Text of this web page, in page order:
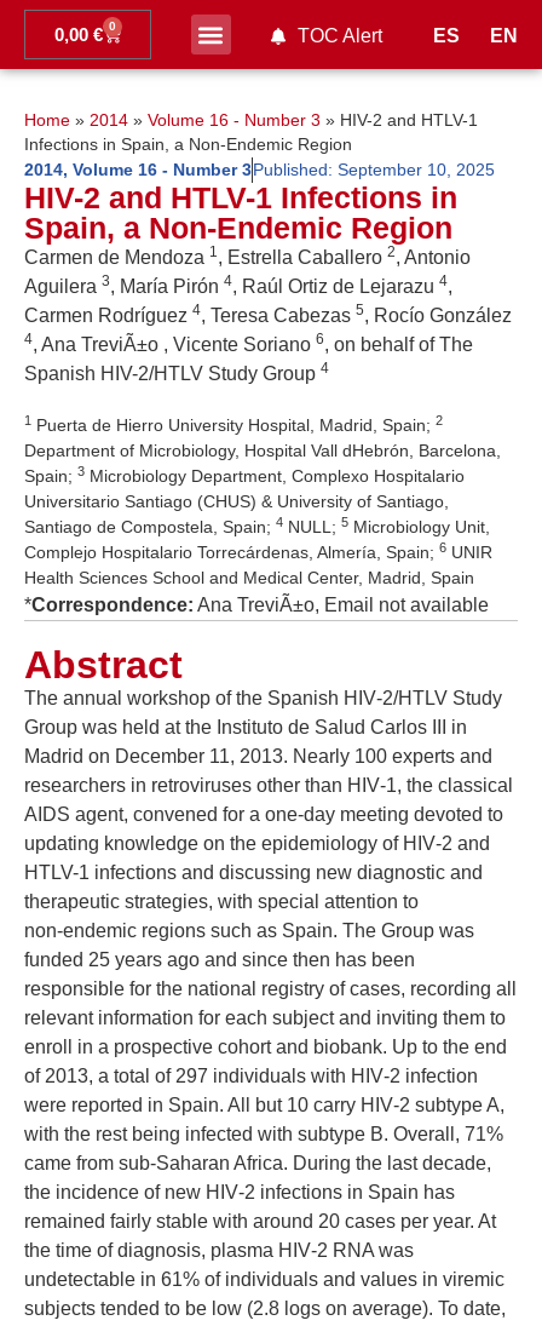
ES EN
0,00 € 0 TOC Alert
Home » 2014 » Volume 16 - Number 3 » HIV-2 and HTLV-1
Infections in Spain, a Non-Endemic Region
2014, Volume 16 - Number 3Published: September 10, 2025
HIV-2 and HTLV-1 Infections in
Spain, a Non-Endemic Region
Carmen de Mendoza 1, Estrella Caballero 2, Antonio
Aguilera 3, María Pirón 4, Raúl Ortiz de Lejarazu 4,
Carmen Rodríguez 4, Teresa Cabezas 5, Rocío González
4, Ana TreviÃ±o , Vicente Soriano 6, on behalf of The
Spanish HIV-2/HTLV Study Group 4
1 Puerta de Hierro University Hospital, Madrid, Spain; 2
Department of Microbiology, Hospital Vall dHebrón, Barcelona,
Spain; 3 Microbiology Department, Complexo Hospitalario
Universitario Santiago (CHUS) & University of Santiago,
Santiago de Compostela, Spain; 4 NULL; 5 Microbiology Unit,
Complejo Hospitalario Torrecárdenas, Almería, Spain; 6 UNIR
Health Sciences School and Medical Center, Madrid, Spain
*Correspondence: Ana TreviÃ±o, Email not available
Abstract
The annual workshop of the Spanish HIV‑2/HTLV Study
Group was held at the Instituto de Salud Carlos III in
Madrid on December 11, 2013. Nearly 100 experts and
researchers in retroviruses other than HIV‑1, the classical
AIDS agent, convened for a one‑day meeting devoted to
updating knowledge on the epidemiology of HIV‑2 and
HTLV-1 infections and discussing new diagnostic and
therapeutic strategies, with special attention to
non‑endemic regions such as Spain. The Group was
funded 25 years ago and since then has been
responsible for the national registry of cases, recording all
relevant information for each subject and inviting them to
enroll in a prospective cohort and biobank. Up to the end
of 2013, a total of 297 individuals with HIV‑2 infection
were reported in Spain. All but 10 carry HIV‑2 subtype A,
with the rest being infected with subtype B. Overall, 71%
came from sub‑Saharan Africa. During the last decade,
the incidence of new HIV‑2 infections in Spain has
remained fairly stable with around 20 cases per year. At
the time of diagnosis, plasma HIV‑2 RNA was
undetectable in 61% of individuals and values in viremic
subjects tended to be low (2.8 logs on average). To date,